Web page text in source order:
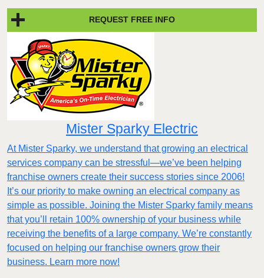
REQUEST FREE INFO
Mister Sparky Electric
At Mister Sparky, we understand that growing an electrical
services company can be stressful—we’ve been helping
franchise owners create their success stories since 2006!
It’s our priority to make owning an electrical company as
simple as possible. Joining the Mister Sparky family means
that you’ll retain 100% ownership of your business while
receiving the benefits of a large company. We’re constantly
focused on helping our franchise owners grow their
business. Learn more now!